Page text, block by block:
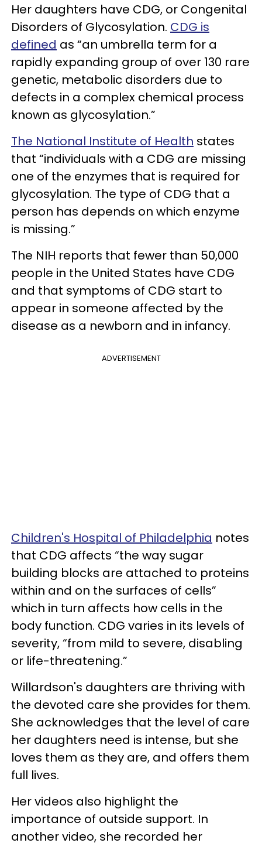
Her daughters have CDG, or Congenital
Disorders of Glycosylation. CDG is
defined as “an umbrella term for a
rapidly expanding group of over 130 rare
genetic, metabolic disorders due to
defects in a complex chemical process
known as glycosylation.”
The National Institute of Health states
that “individuals with a CDG are missing
one of the enzymes that is required for
glycosylation. The type of CDG that a
person has depends on which enzyme
is missing.”
The NIH reports that fewer than 50,000
people in the United States have CDG
and that symptoms of CDG start to
appear in someone affected by the
disease as a newborn and in infancy.
ADVERTISEMENT
Children's Hospital of Philadelphia notes
that CDG affects “the way sugar
building blocks are attached to proteins
within and on the surfaces of cells”
which in turn affects how cells in the
body function. CDG varies in its levels of
severity, “from mild to severe, disabling
or life-threatening.”
Willardson's daughters are thriving with
the devoted care she provides for them.
She acknowledges that the level of care
her daughters need is intense, but she
loves them as they are, and offers them
full lives.
Her videos also highlight the
importance of outside support. In
another video, she recorded her